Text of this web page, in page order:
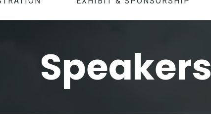
Speakers